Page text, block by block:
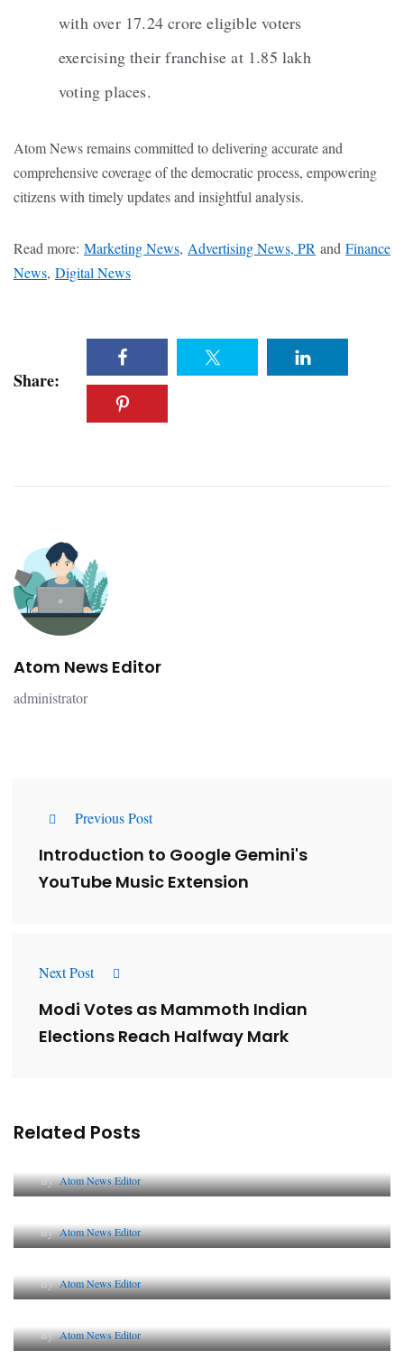
with over 17.24 crore eligible voters
exercising their franchise at 1.85 lakh
voting places.
Atom News remains committed to delivering accurate and
comprehensive coverage of the democratic process, empowering
citizens with timely updates and insightful analysis.
Read more: Marketing News, Advertising News, PR and Finance
News, Digital News
Share:
Atom News Editor
administrator
Previous Post
Introduction to Google Gemini's
YouTube Music Extension
Next Post
Modi Votes as Mammoth Indian
Elections Reach Halfway Mark
Related Posts
ByAtom News Editor
The Future of Corporate Reputation in India
ByAtom News Editor
Lessons from 5 Viral Indian PR Campaigns
ByAtom News Editor
Why AI-Powered Search Changes SEO Forever
ByAtom News Editor